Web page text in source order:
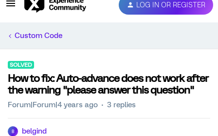
LOG IN OR REGISTER
Custom Code
SOLVED
How to fix: Auto-advance does not work after
the warning "please answer this question"
Forum|Forum|4 years ago 3 replies
B belgind